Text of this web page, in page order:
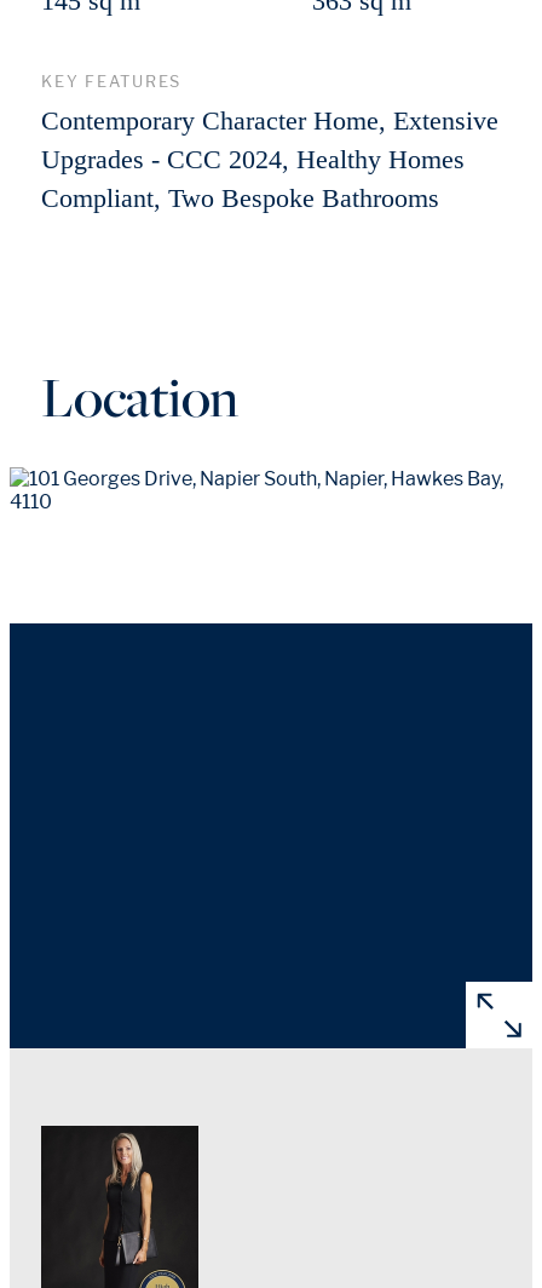
KEY FEATURES
Contemporary Character Home, Extensive
Upgrades - CCC 2024, Healthy Homes
Compliant, Two Bespoke Bathrooms
Location